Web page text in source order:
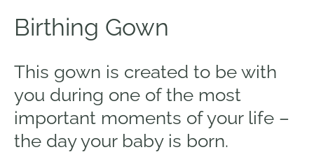
Birthing Gown
This gown is created to be with
you during one of the most
important moments of your life –
the day your baby is born.